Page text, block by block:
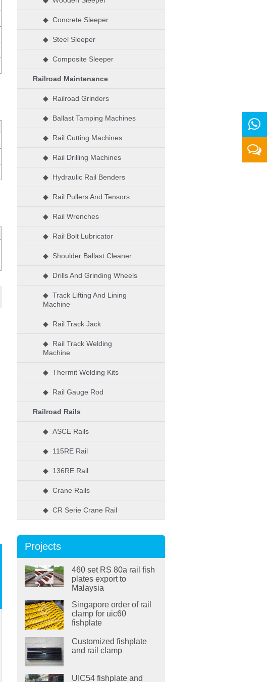
◆ Concrete Sleeper
◆ Steel Sleeper
◆ Composite Sleeper
Railroad Maintenance
◆ Railroad Grinders
◆ Ballast Tamping Machines
◆ Rail Cutting Machines
◆ Rail Drilling Machines
◆ Hydraulic Rail Benders
◆ Rail Pullers And Tensors
◆ Rail Wrenches
◆ Rail Bolt Lubricator
◆ Shoulder Ballast Cleaner
◆ Drills And Grinding Wheels
◆ Track Lifting And Lining
Machine
◆ Rail Track Jack
◆ Rail Track Welding
Machine
◆ Thermit Welding Kits
◆ Rail Gauge Rod
Railroad Rails
◆ ASCE Rails
◆ 115RE Rail
◆ 136RE Rail
◆ Crane Rails
◆ CR Serie Crane Rail
Projects
460 set RS 80a rail fish
plates export to
Malaysia
Singapore order of rail
clamp for uic60
fishplate
Customized fishplate
and rail clamp
UIC54 fishplate and